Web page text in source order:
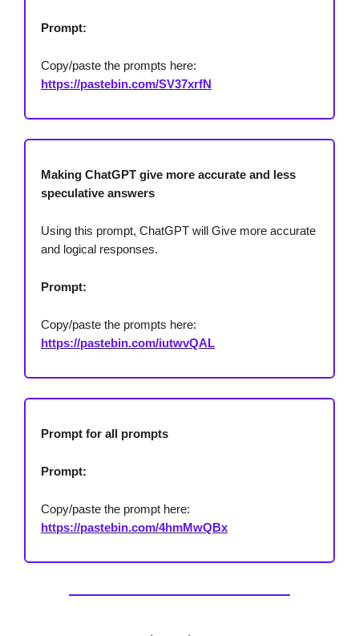
Prompt:
Copy/paste the prompts here:
https://pastebin.com/SV37xrfN
Making ChatGPT give more accurate and less
speculative answers
Using this prompt, ChatGPT will Give more accurate
and logical responses.
Prompt:
Copy/paste the prompts here:
https://pastebin.com/iutwvQAL
Prompt for all prompts
Prompt:
Copy/paste the prompt here:
https://pastebin.com/4hmMwQBx